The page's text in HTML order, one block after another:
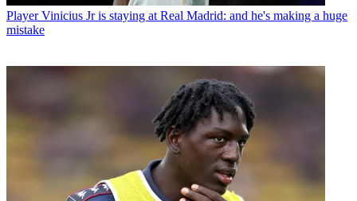
Player Vinicius Jr is staying at Real Madrid: and he's making a huge
mistake